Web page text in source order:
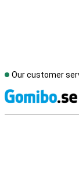
Our customer